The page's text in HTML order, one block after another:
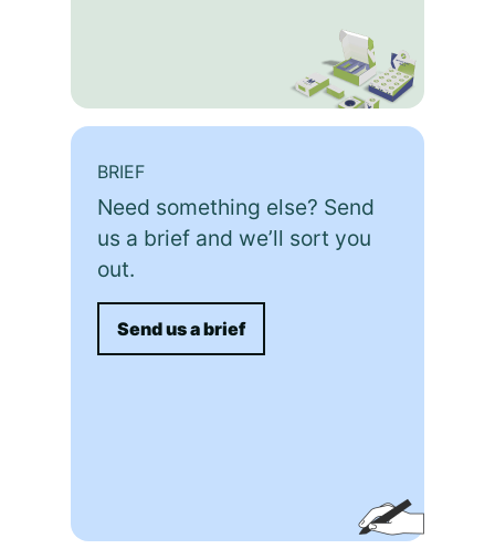
BRIEF
Need something else? Send
us a brief and we’ll sort you
out.
Send us a brief